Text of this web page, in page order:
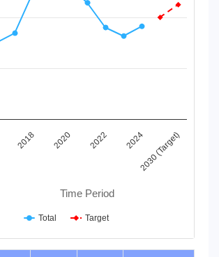
table, Chart
1 X axis displaying Time Period.
1 Y axis displaying Indicator Value. Data
Time Period
2018 2020 2022 20242030 (Target)
Total Target
chart.